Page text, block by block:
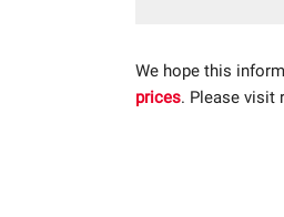
We hope this
prices. Please visit